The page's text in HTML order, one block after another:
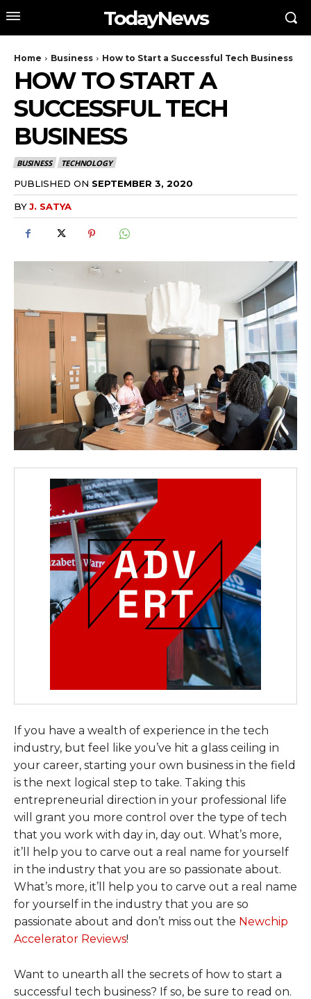
TodayNews
Home Business How to Start a Successful Tech Business
HOW TO START A
SUCCESSFUL TECH
BUSINESS
BUSINESS TECHNOLOGY
PUBLISHED ON SEPTEMBER 3, 2020
BYJ. SATYA
If you have a wealth of experience in the tech
industry, but feel like you’ve hit a glass ceiling in
your career, starting your own business in the field
is the next logical step to take. Taking this
entrepreneurial direction in your professional life
will grant you more control over the type of tech
that you work with day in, day out. What’s more,
it’ll help you to carve out a real name for yourself
in the industry that you are so passionate about.
What’s more, it’ll help you to carve out a real name
for yourself in the industry that you are so
passionate about and don’t miss out the Newchip
Accelerator Reviews!
Want to unearth all the secrets of how to start a
successful tech business? If so, be sure to read on.